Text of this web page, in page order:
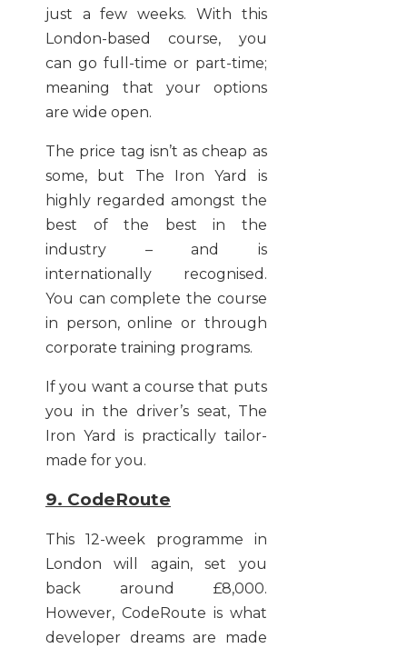
just a few weeks. With this
London-based course, you
can go full-time or part-time;
meaning that your options
are wide open.
The price tag isn’t as cheap as
some, but The Iron Yard is
highly regarded amongst the
best of the best in the
industry – and is
internationally recognised.
You can complete the course
in person, online or through
corporate training programs.
If you want a course that puts
you in the driver’s seat, The
Iron Yard is practically tailor-
made for you.
9. CodeRoute
This 12-week programme in
London will again, set you
back around £8,000.
However, CodeRoute is what
developer dreams are made